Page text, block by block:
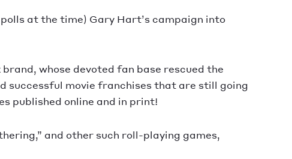
at the time) Gary Hart’s campaign into
whose devoted fan base rescued the
successful movie franchises that are still going
published online and in print!
and other such roll-playing games,